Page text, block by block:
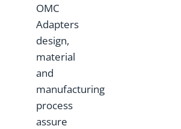
OMC
Adapters
design,
material
and
manufacturing
process
assure